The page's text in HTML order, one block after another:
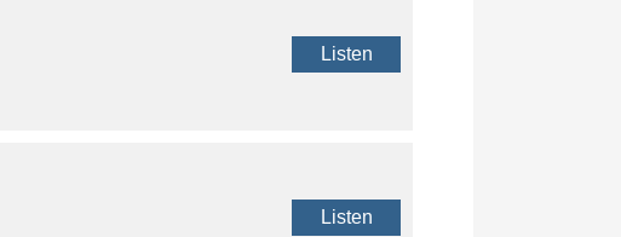
Listen
Listen